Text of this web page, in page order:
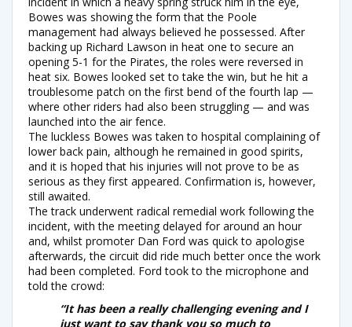
Bowes was showing the form that the Poole
management had always believed he possessed. After
backing up Richard Lawson in heat one to secure an
opening 5-1 for the Pirates, the roles were reversed in
heat six. Bowes looked set to take the win, but he hit a
troublesome patch on the first bend of the fourth lap —
where other riders had also been struggling — and was
launched into the air fence.
The luckless Bowes was taken to hospital complaining of
lower back pain, although he remained in good spirits,
and it is hoped that his injuries will not prove to be as
serious as they first appeared. Confirmation is, however,
still awaited.
The track underwent radical remedial work following the
incident, with the meeting delayed for around an hour
and, whilst promoter Dan Ford was quick to apologise
afterwards, the circuit did ride much better once the work
had been completed. Ford took to the microphone and
told the crowd:
“It has been a really challenging evening and I
just want to say thank you so much to